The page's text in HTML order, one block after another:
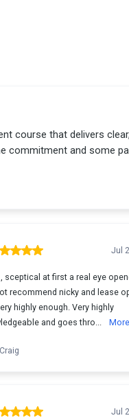
course that delivers
commitment and
Jul
sceptical at first a real eye
recommend nicky and lease
highly enough. Very highly
and goes thro...
More
Jul